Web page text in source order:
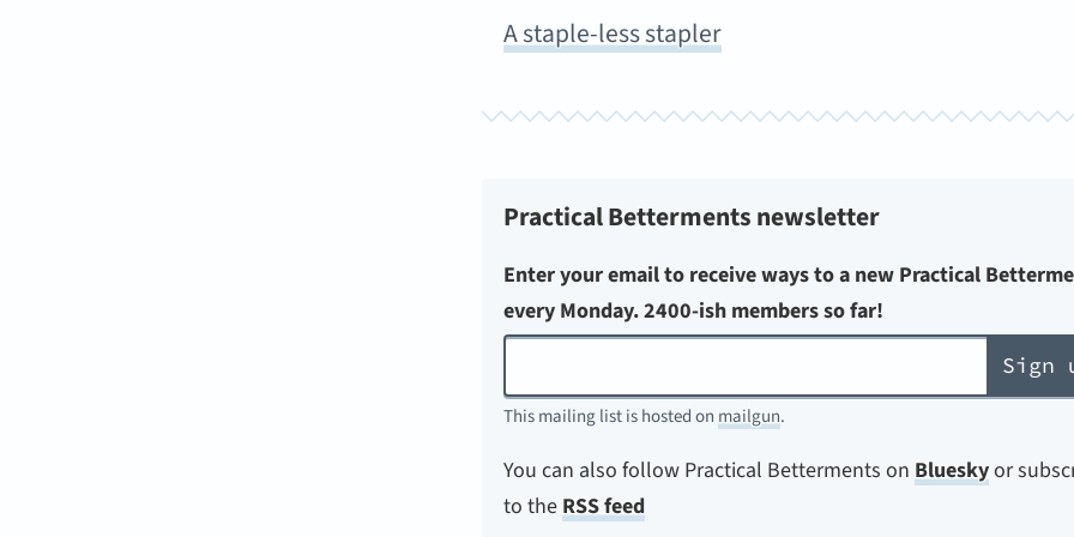
A staple-less stapler
Practical Betterments newsletter
Enter your email to receive ways to a new Practical
every Monday. 2400-ish members so far!
Sign
This mailing list is hosted on mailgun.
You can also follow Practical Betterments on Blueskyor
to the RSS feed